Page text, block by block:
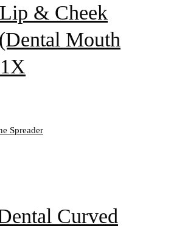
& Cheek
Mouth
Curved